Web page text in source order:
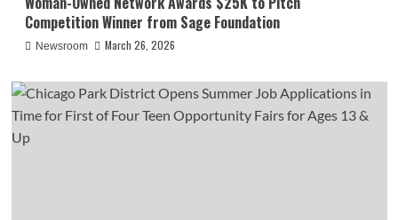
Competition Winner from Sage Foundation
Newsroom March 26, 2026